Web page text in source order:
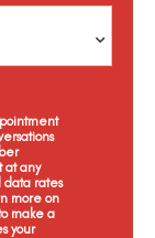
at any
data rates
more on
make a
your